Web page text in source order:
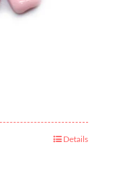
Details